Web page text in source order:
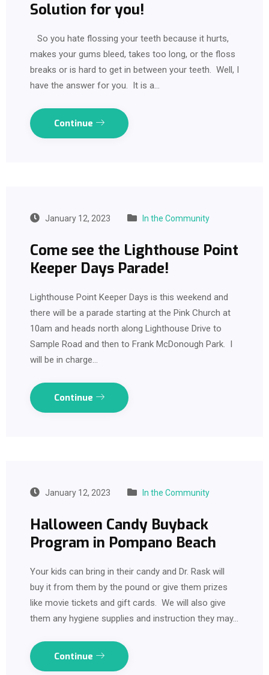
Solution for you!
So you hate flossing your teeth because it hurts,
makes your gums bleed, takes too long, or the floss
breaks or is hard to get in between your teeth. Well, I
have the answer for you. It is a…
Continue
January 12, 2023 In the Community
Come see the Lighthouse Point
Keeper Days Parade!
Lighthouse Point Keeper Days is this weekend and
there will be a parade starting at the Pink Church at
10am and heads north along Lighthouse Drive to
Sample Road and then to Frank McDonough Park. I
will be in charge…
Continue
January 12, 2023 In the Community
Halloween Candy Buyback
Program in Pompano Beach
Your kids can bring in their candy and Dr. Rask will
buy it from them by the pound or give them prizes
like movie tickets and gift cards. We will also give
them any hygiene supplies and instruction they may…
Continue